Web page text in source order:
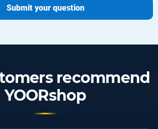
Submit your question
recommend
YOORshop